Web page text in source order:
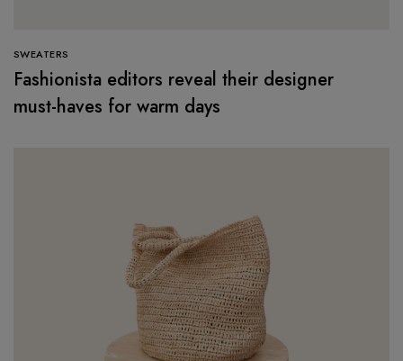
SWEATERS
Fashionista editors reveal their designer
must-haves for warm days